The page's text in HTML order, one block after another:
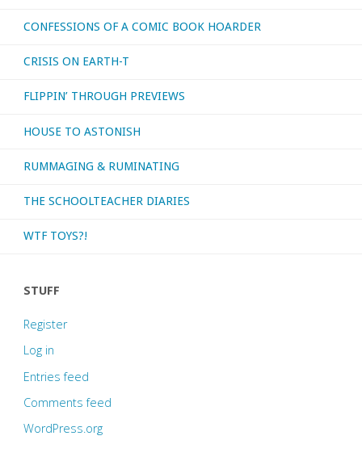
CONFESSIONS OF A COMIC BOOK HOARDER
CRISIS ON EARTH-T
FLIPPIN’ THROUGH PREVIEWS
HOUSE TO ASTONISH
RUMMAGING & RUMINATING
THE SCHOOLTEACHER DIARIES
WTF TOYS?!
STUFF
Register
Log in
Entries feed
Comments feed
WordPress.org